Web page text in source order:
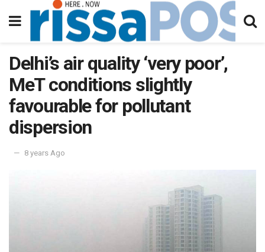
Delhi’s air quality ‘very poor’,
MeT conditions slightly
favourable for pollutant
dispersion
8 years Ago